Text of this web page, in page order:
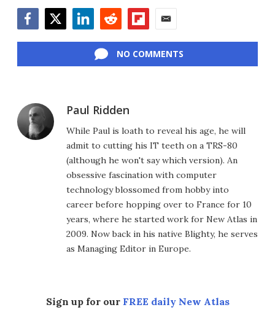
NO COMMENTS
Paul Ridden
While Paul is loath to reveal his age, he will
admit to cutting his IT teeth on a TRS-80
(although he won't say which version). An
obsessive fascination with computer
technology blossomed from hobby into
career before hopping over to France for 10
years, where he started work for New Atlas in
2009. Now back in his native Blighty, he serves
as Managing Editor in Europe.
Sign up for our FREE daily New Atlas